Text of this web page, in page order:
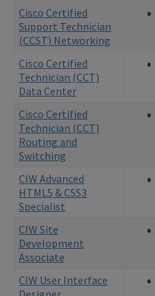
Cisco Certified
Support Technician
(CCST) Networking
•
Cisco Certified
Technician (CCT)
Data Center
•
Cisco Certified
Technician (CCT)
Routing and
Switching
•
CIW Advanced
HTML5 & CSS3
Specialist
•
CIW Site
Development
Associate
•
CIW User Interface
•